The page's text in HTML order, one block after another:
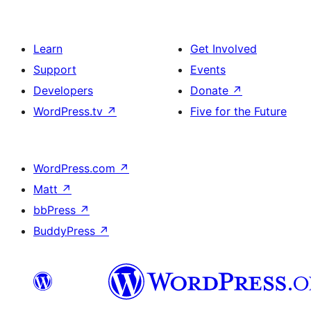
Learn
Support
Developers
WordPress.tv ↗
Get Involved
Events
Donate ↗
Five for the Future
WordPress.com ↗
Matt ↗
bbPress ↗
BuddyPress ↗